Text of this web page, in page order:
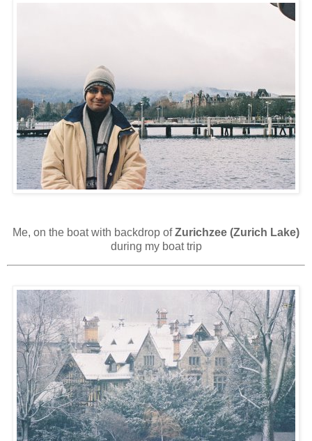
Me, on the boat with backdrop ofZurichzee (Zurich Lake)
during my boat trip